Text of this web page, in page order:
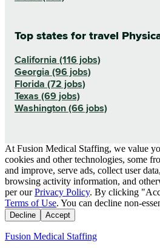
Top states for travel
California (116 jobs)
Georgia (96 jobs)
Florida (72 jobs)
Texas (69 jobs)
Washington (66 jobs)
At Fusion Medical Staffing, we value
cookies and other technologies, some
and improve, serve ads, collect user
browsing activity information, and
per our Privacy Policy. By clicking
Terms of Use. You can decline non-
Decline Accept
Fusion Medical Staffing